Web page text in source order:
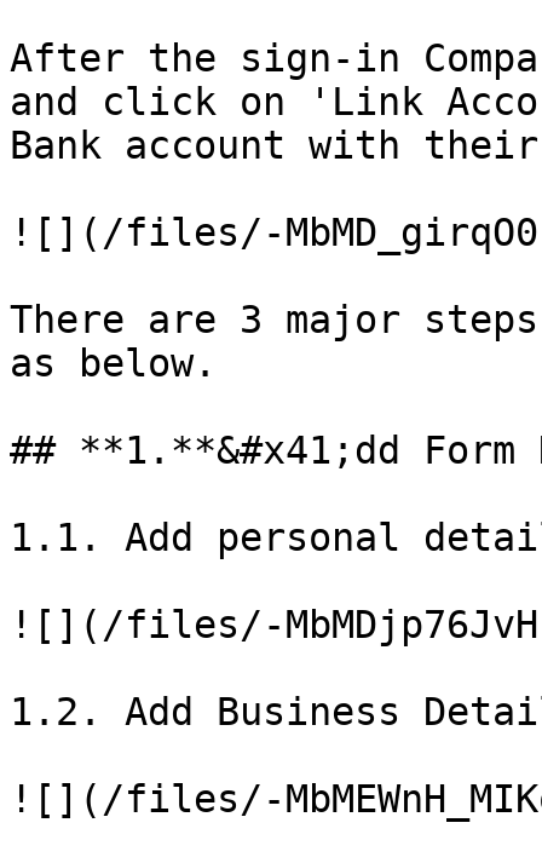
After the sign-in
and click on 'Link
Bank account with
![](/files/-
There are 3 major
as below.
## **1.**&#x41;dd
1.1. Add personal
![](/files/-
1.2. Add Business
![](/files/-